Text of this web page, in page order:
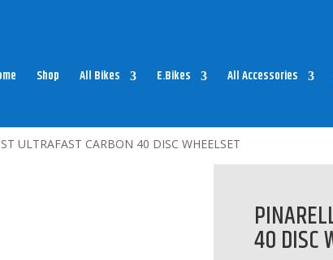
Shop All Bikes E.Bikes All Accessories
ULTRAFAST CARBON 40 DISC WHEELSET
40 DISC